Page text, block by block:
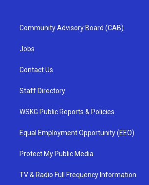
Community Advisory Board (CAB)
Jobs
Contact Us
Staff Directory
WSKG Public Reports & Policies
Equal Employment Opportunity (EEO)
Protect My Public Media
TV & Radio Full Frequency Information